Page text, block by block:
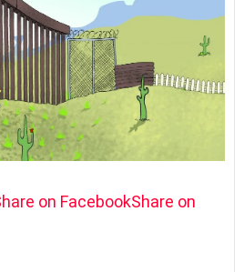
on FacebookShare on